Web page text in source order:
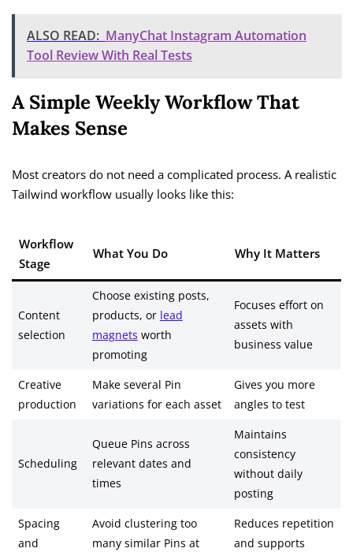
ALSO READ: ManyChat Instagram Automation
Tool Review With Real Tests
A Simple Weekly Workflow That
Makes Sense
Most creators do not need a complicated process. A realistic
Tailwind workflow usually looks like this:
Workflow
Stage
What You Do Why It Matters
Content
selection
Choose existing posts,
products, or lead
magnets worth
promoting
Focuses effort on
assets with
business value
Creative
production
Make several Pin
variations for each asset
Gives you more
angles to test
Scheduling
Queue Pins across
relevant dates and
times
Maintains
consistency
without daily
posting
Spacing
and
Avoid clustering too
many similar Pins at
Reduces repetition
and supports